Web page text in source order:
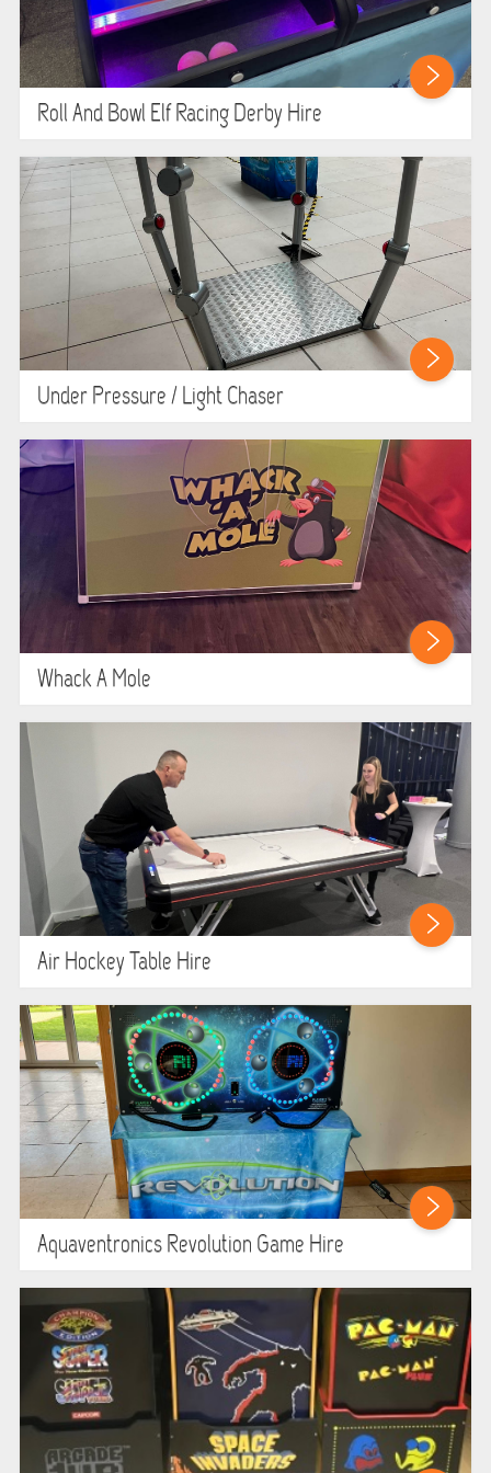
Roll And Bowl Elf Racing Derby Hire
Under Pressure / Light Chaser
Whack A Mole
Air Hockey Table Hire
Aquaventronics Revolution Game Hire